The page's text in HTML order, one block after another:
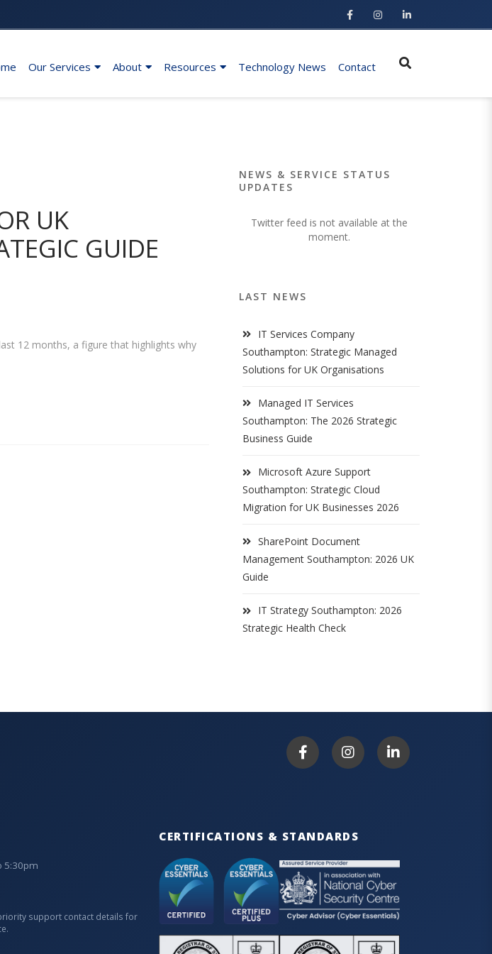
Our Services About Resources Technology News Contact
UK
GUIDE
12 months, a figure that highlights why
NEWS & SERVICE STATUS
UPDATES
Twitter feed is not available at the
moment.
LAST NEWS
IT Services Company
Southampton: Strategic Managed
Solutions for UK Organisations
Managed IT Services
Southampton: The 2026 Strategic
Business Guide
Microsoft Azure Support
Southampton: Strategic Cloud
Migration for UK Businesses 2026
SharePoint Document
Management Southampton: 2026 UK
Guide
IT Strategy Southampton: 2026
Strategic Health Check
5:30pm
support contact details for
CERTIFICATIONS & STANDARDS